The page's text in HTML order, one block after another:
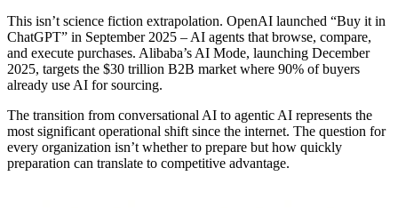
This isn’t science fiction extrapolation. OpenAI launched “Buy it in
ChatGPT” in September 2025 – AI agents that browse, compare,
and execute purchases. Alibaba’s AI Mode, launching December
2025, targets the $30 trillion B2B market where 90% of buyers
already use AI for sourcing.
The transition from conversational AI to agentic AI represents the
most significant operational shift since the internet. The question for
every organization isn’t whether to prepare but how quickly
preparation can translate to competitive advantage.